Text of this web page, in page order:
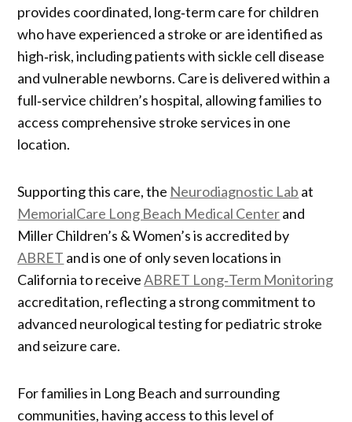
provides coordinated, long‑term care for children
who have experienced a stroke or are identified as
high‑risk, including patients with sickle cell disease
and vulnerable newborns. Care is delivered within a
full‑service children’s hospital, allowing families to
access comprehensive stroke services in one
location.
Supporting this care, the Neurodiagnostic Lab at
MemorialCare Long Beach Medical Centerand
Miller Children’s & Women’s is accredited by
ABRET and is one of only seven locations in
California to receiveABRET Long‑Term Monitoring
accreditation, reflecting a strong commitment to
advanced neurological testing for pediatric stroke
and seizure care.
For families in Long Beach and surrounding
communities, having access to this level of